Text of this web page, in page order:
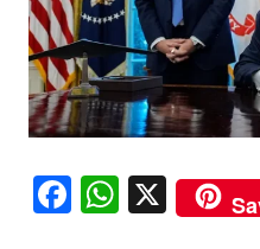
Facebook
X